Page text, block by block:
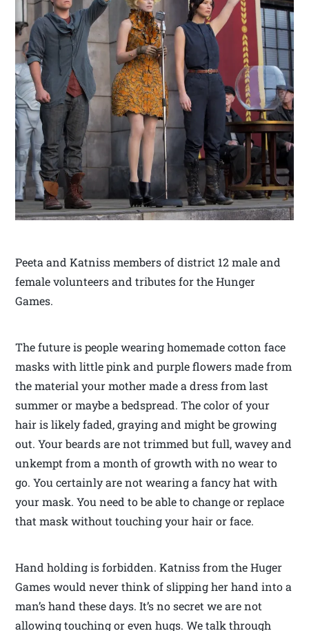
Peeta and Katniss members of district 12 male and
female volunteers and tributes for the Hunger
Games.
The future is people wearing homemade cotton face
masks with little pink and purple flowers made from
the material your mother made a dress from last
summer or maybe a bedspread. The color of your
hair is likely faded, graying and might be growing
out. Your beards are not trimmed but full, wavey and
unkempt from a month of growth with no wear to
go. You certainly are not wearing a fancy hat with
your mask. You need to be able to change or replace
that mask without touching your hair or face.
Hand holding is forbidden. Katniss from the Huger
Games would never think of slipping her hand into a
man’s hand these days. It’s no secret we are not
allowing touching or even hugs. We talk through